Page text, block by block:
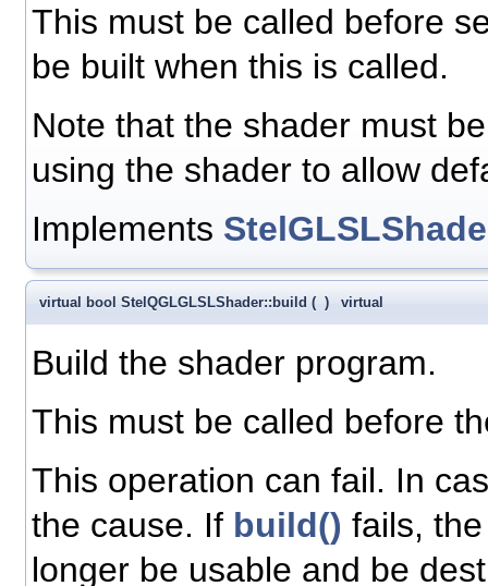
This must be called before
be built when this is called.
Note that the shader must
using the shader to allow
Implements
virtual bool StelQGLGLSLShader::build ( ) virtual
Build the shader program.
This must be called before
This operation can fail. In
the cause. If build() fails,
longer be usable and be